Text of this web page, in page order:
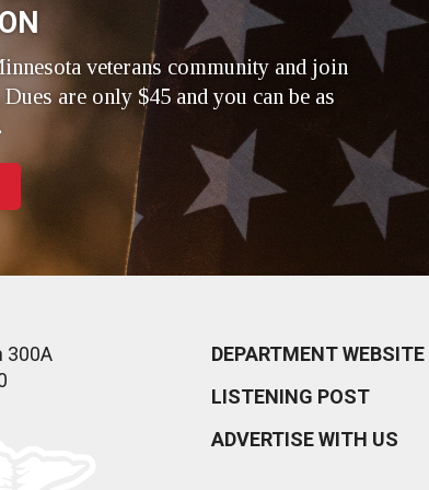
veterans community and join
are only $45 and you can be as
300A
DEPARTMENT WEBSITE
LISTENING POST
ADVERTISE WITH US